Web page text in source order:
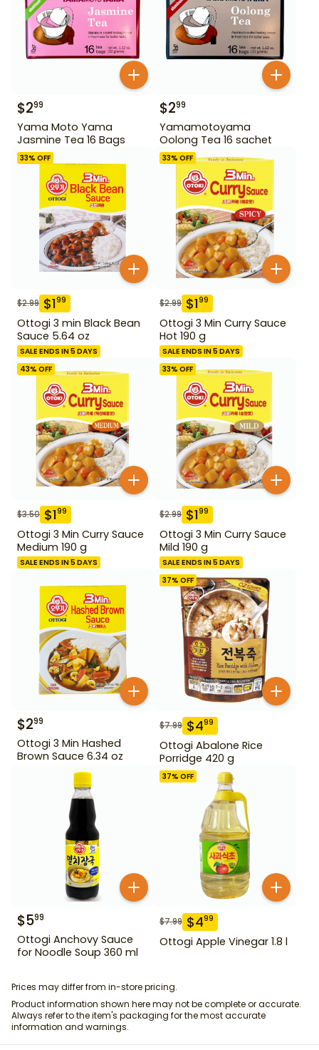
$299
Yama Moto Yama
Jasmine Tea 16 Bags
$299
Yamamotoyama
Oolong Tea 16 sachet
33% OFF
$2.99 $199
Ottogi 3 min Black Bean
Sauce 5.64 oz
SALE ENDS IN 5 DAYS
33% OFF
$2.99 $199
Ottogi 3 Min Curry Sauce
Hot 190 g
SALE ENDS IN 5 DAYS
43% OFF
$3.50 $199
Ottogi 3 Min Curry Sauce
Medium 190 g
SALE ENDS IN 5 DAYS
33% OFF
$2.99 $199
Ottogi 3 Min Curry Sauce
Mild 190 g
SALE ENDS IN 5 DAYS
$299
Ottogi 3 Min Hashed
Brown Sauce 6.34 oz
37% OFF
$7.99 $499
Ottogi Abalone Rice
Porridge 420 g
$599
Ottogi Anchovy Sauce
for Noodle Soup 360 ml
37% OFF
$7.99 $499
Ottogi Apple Vinegar 1.8 l
Prices may differ from in-store pricing.
Product information shown here may not be complete or accurate.
Always refer to the item's packaging for the most accurate
information and warnings.